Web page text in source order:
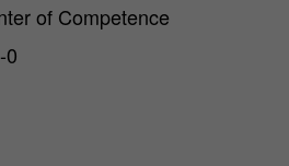
of Competence
0